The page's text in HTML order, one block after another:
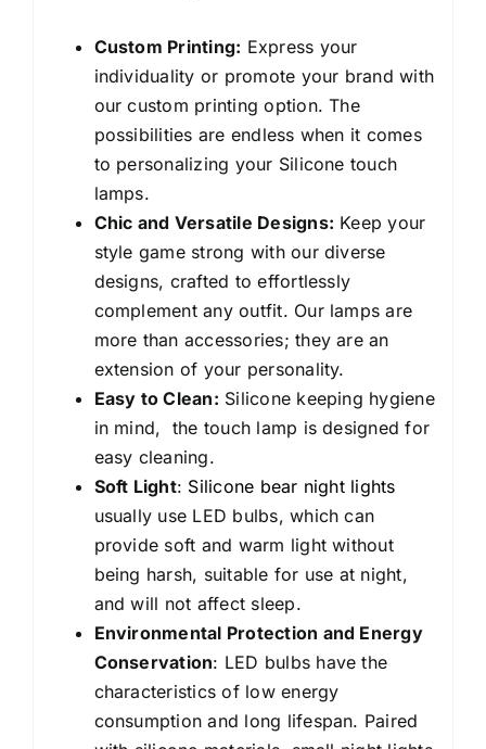
Custom Printing: Express your
individuality or promote your brand with
our custom printing option. The
possibilities are endless when it comes
to personalizing your Silicone touch
lamps.
Chic and Versatile Designs: Keep your
style game strong with our diverse
designs, crafted to effortlessly
complement any outfit. Our lamps are
more than accessories; they are an
extension of your personality.
Easy to Clean: Silicone keeping hygiene
in mind, the touch lamp is designed for
easy cleaning.
Soft Light: Silicone bear night lights
usually use LED bulbs, which can
provide soft and warm light without
being harsh, suitable for use at night,
and will not affect sleep.
Environmental Protection and Energy
Conservation: LED bulbs have the
characteristics of low energy
consumption and long lifespan. Paired